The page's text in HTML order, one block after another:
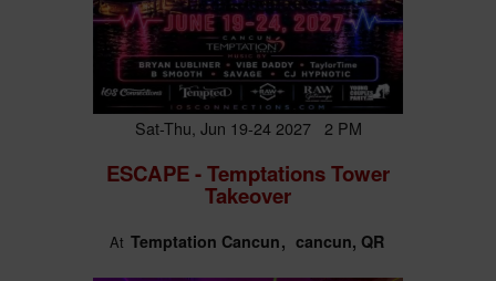
Sat-Thu, Jun 19-24 2027 2 PM
ESCAPE - Temptations Tower
Takeover
At Temptation Cancun cancun, QR